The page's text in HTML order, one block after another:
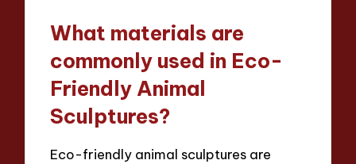
What materials are
commonly used in Eco-
Friendly Animal
Sculptures?
Eco-friendly animal sculptures are